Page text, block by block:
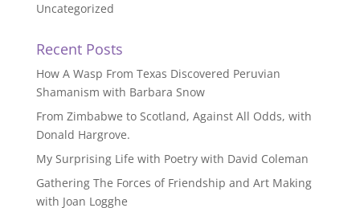
Uncategorized
Recent Posts
How A Wasp From Texas Discovered Peruvian
Shamanism with Barbara Snow
From Zimbabwe to Scotland, Against All Odds, with
Donald Hargrove.
My Surprising Life with Poetry with David Coleman
Gathering The Forces of Friendship and Art Making
with Joan Logghe